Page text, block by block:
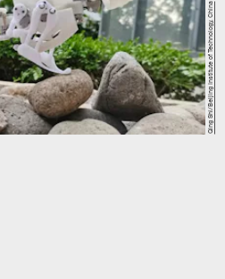
Qing Shi/Beijing Institute of Technology, China